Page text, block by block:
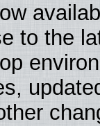
to the